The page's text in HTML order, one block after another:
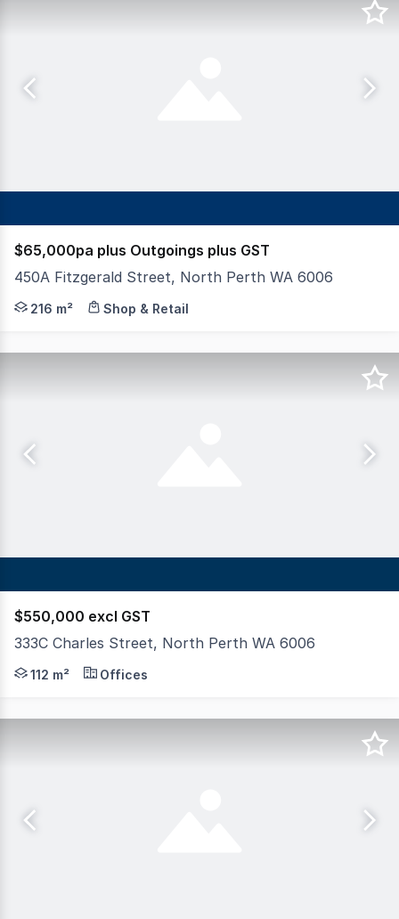
$65,000pa plus Outgoings plus GST
450A Fitzgerald Street, North Perth WA 6006
Hexa Commercial are pleased to present for lease
216 m² Shop & Retail
$550,000 excl GST
333C Charles Street, North Perth WA 6006
For Sale or Lease: Prime Office Space in North Perth
112 m² Offices